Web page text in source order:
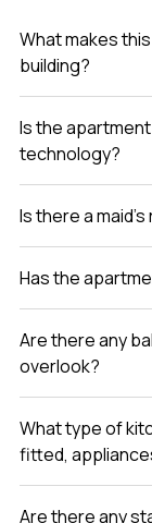
What makes
building?
Is the
technology?
Is there a
Has the
Are there any
overlook?
What type of
fitted,
Are there any